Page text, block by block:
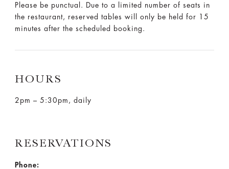
Please be punctual. Due to a limited number of seats in
the restaurant, reserved tables will only be held for 15
minutes after the scheduled booking.
HOURS
2pm – 5:30pm, daily
RESERVATIONS
Phone: